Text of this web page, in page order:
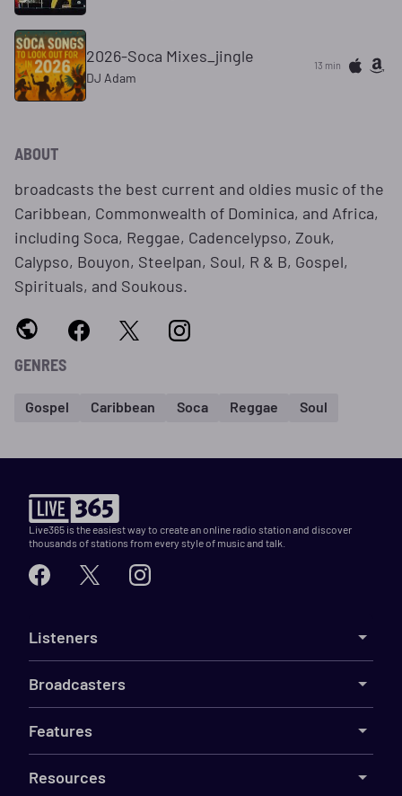
2026-Soca Mixes_jingle
DJ Adam
13 min
ABOUT
broadcasts the best current and oldies music of the
Caribbean, Commonwealth of Dominica, and Africa,
including Soca, Reggae, Cadencelypso, Zouk,
Calypso, Bouyon, Steelpan, Soul, R & B, Gospel,
Spirituals, and Soukous.
GENRES
Gospel Caribbean Soca Reggae Soul
Live365 is the easiest way to create an online radio station and discover
thousands of stations from every style of music and talk.
Listeners
Broadcasters
Features
Resources